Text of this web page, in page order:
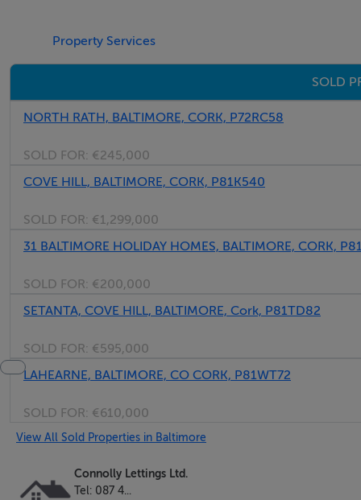
Property Services
SOLD
NORTH RATH, BALTIMORE, CORK, P72RC58
SOLD FOR: €245,000
COVE HILL, BALTIMORE, CORK, P81K540
SOLD FOR: €1,299,000
31 BALTIMORE HOLIDAY HOMES, BALTIMORE, CORK,
SOLD FOR: €200,000
SETANTA, COVE HILL, BALTIMORE, Cork, P81TD82
SOLD FOR: €595,000
LAHEARNE, BALTIMORE, CO CORK, P81WT72
SOLD FOR: €610,000
View All Sold Properties in Baltimore
Connolly Lettings Ltd.
Tel: 087 4...